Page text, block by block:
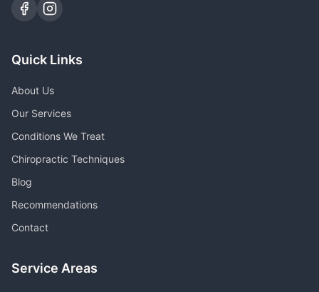
Quick Links
About Us
Our Services
Conditions We Treat
Chiropractic Techniques
Blog
Recommendations
Contact
Service Areas